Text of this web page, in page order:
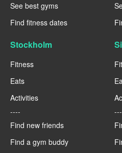
See best gyms
Find fitness dates
Stockholm
Fitness
Eats
Activities
----
Find new friends
Find a gym buddy